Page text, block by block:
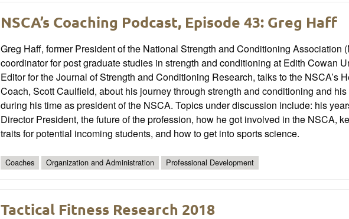
NSCA’s Coaching Podcast, Episode 43: Greg Haff
Greg Haff, former President of the National Strength and Conditioning Association
coordinator for post graduate studies in strength and conditioning at Edith Cowan
Editor for the Journal of Strength and Conditioning Research, talks to the NSCA’s
Coach, Scott Caulfield, about his journey through strength and conditioning and
during his time as president of the NSCA. Topics under discussion include: his
Director President, the future of the profession, how he got involved in the NSCA,
traits for potential incoming students, and how to get into sports science.
Coaches Organization and Administration Professional Development
Tactical Fitness Research 2018